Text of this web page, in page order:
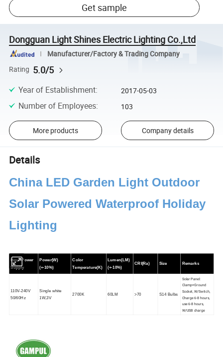
Get sample
Dongguan Light Shines Electric Lighting Co.,Ltd
Manufacturer/Factory & Trading Company
Rating 5.0/5
Year of Establishment: 2017-05-03
Number of Employees: 103
More products Company details
Details
China LED Garden Light Outdoor
Solar Powered Waterproof Holiday
Lighting
Input Power
Supply
Power(W)
(+-10%)
Color
Temperature(K)
Lumen(LM)
(+-10%)
CRI(Ra) Size Remarks
110V-240V
50/60Hz
Single white
1W,3V
2700K 60LM >70 S14 Bulbs
Solar Panel:
Clamp+Ground
Socket, W/Switch,
Charge 6-8 hours,
use 6-8 hours,
W/USB charge